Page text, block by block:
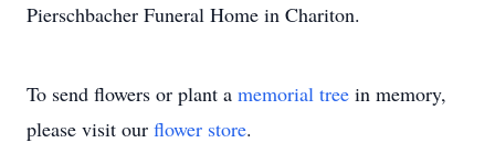
Pierschbacher Funeral Home in Chariton.
To send flowers or plant a memorial tree in memory,
please visit our flower store.